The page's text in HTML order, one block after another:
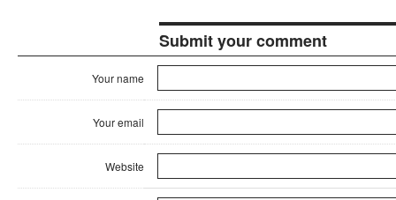
Submit your comment
Your name
Your email
Website